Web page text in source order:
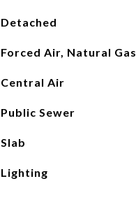
Detached
Forced Air, Natural Gas
Central Air
Public Sewer
Slab
Lighting